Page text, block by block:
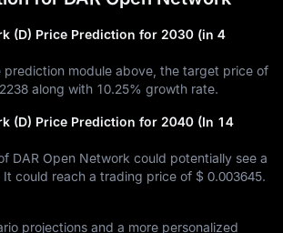
(D) Price Prediction for 2030 (in 4
prediction module above, the target price of
along with 10.25% growth rate.
(D) Price Prediction for 2040 (In 14
DAR Open Network could potentially see a
It could reach a trading price of $ 0.003645.
projections and a more personalized